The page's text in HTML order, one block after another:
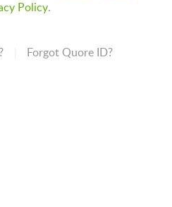
Policy.
Forgot Quore ID?